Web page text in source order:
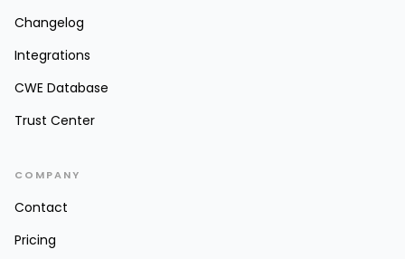
Changelog
Integrations
CWE Database
Trust Center
COMPANY
Contact
Pricing